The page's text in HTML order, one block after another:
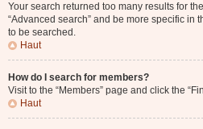
Your search returned too many results for
“Advanced search” and be more specific in
to be searched.
Haut
How do I search for members?
Visit to the “Members” page and click the
Haut